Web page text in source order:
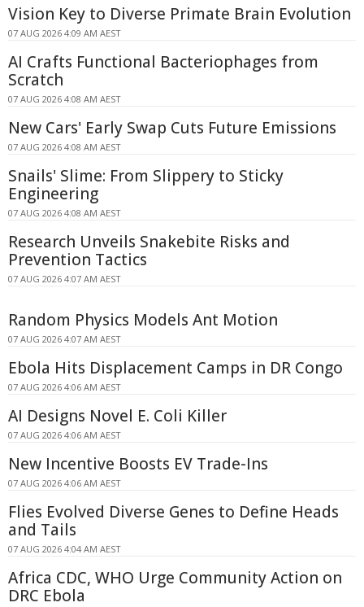
Vision Key to Diverse Primate Brain Evolution
07 AUG 2026 4:09 AM AEST
AI Crafts Functional Bacteriophages from
Scratch
07 AUG 2026 4:08 AM AEST
New Cars' Early Swap Cuts Future Emissions
07 AUG 2026 4:08 AM AEST
Snails' Slime: From Slippery to Sticky
Engineering
07 AUG 2026 4:08 AM AEST
Research Unveils Snakebite Risks and
Prevention Tactics
07 AUG 2026 4:07 AM AEST
Random Physics Models Ant Motion
07 AUG 2026 4:07 AM AEST
Ebola Hits Displacement Camps in DR Congo
07 AUG 2026 4:06 AM AEST
AI Designs Novel E. Coli Killer
07 AUG 2026 4:06 AM AEST
New Incentive Boosts EV Trade-Ins
07 AUG 2026 4:06 AM AEST
Flies Evolved Diverse Genes to Define Heads
and Tails
07 AUG 2026 4:04 AM AEST
Africa CDC, WHO Urge Community Action on
DRC Ebola